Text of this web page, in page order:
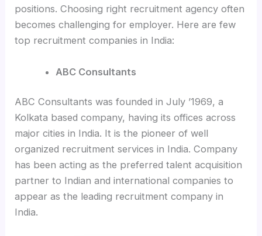
positions. Choosing right recruitment agency often
becomes challenging for employer. Here are few
top recruitment companies in India:
ABC Consultants
ABC Consultants was founded in July ’1969, a
Kolkata based company, having its offices across
major cities in India. It is the pioneer of well
organized recruitment services in India. Company
has been acting as the preferred talent acquisition
partner to Indian and international companies to
appear as the leading recruitment company in
India.